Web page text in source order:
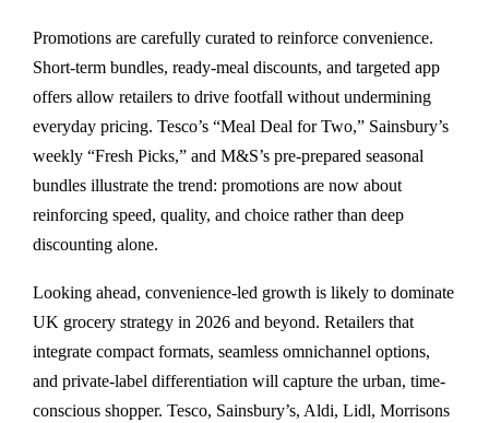
Promotions are carefully curated to reinforce convenience.
Short-term bundles, ready-meal discounts, and targeted app
offers allow retailers to drive footfall without undermining
everyday pricing. Tesco’s “Meal Deal for Two,” Sainsbury’s
weekly “Fresh Picks,” and M&S’s pre-prepared seasonal
bundles illustrate the trend: promotions are now about
reinforcing speed, quality, and choice rather than deep
discounting alone.
Looking ahead, convenience-led growth is likely to dominate
UK grocery strategy in 2026 and beyond. Retailers that
integrate compact formats, seamless omnichannel options,
and private-label differentiation will capture the urban, time-
conscious shopper. Tesco, Sainsbury’s, Aldi, Lidl, Morrisons